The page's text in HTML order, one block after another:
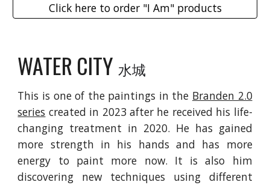
Click here to order "I Am" products
WATERCITY 水城
This is one of the paintings in the Branden 2.0
series created in 2023 after he received his life-
changing treatment in 2020. He has gained
more strength in his hands and has more
energy to paint more now. It is also him
discovering new techniques using different